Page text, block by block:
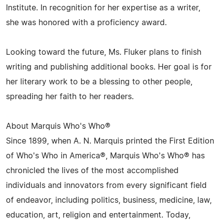
Institute. In recognition for her expertise as a writer,
she was honored with a proficiency award.
Looking toward the future, Ms. Fluker plans to finish
writing and publishing additional books. Her goal is for
her literary work to be a blessing to other people,
spreading her faith to her readers.
About Marquis Who's Who®
Since 1899, when A. N. Marquis printed the First Edition
of Who's Who in America®, Marquis Who's Who® has
chronicled the lives of the most accomplished
individuals and innovators from every significant field
of endeavor, including politics, business, medicine, law,
education, art, religion and entertainment. Today,